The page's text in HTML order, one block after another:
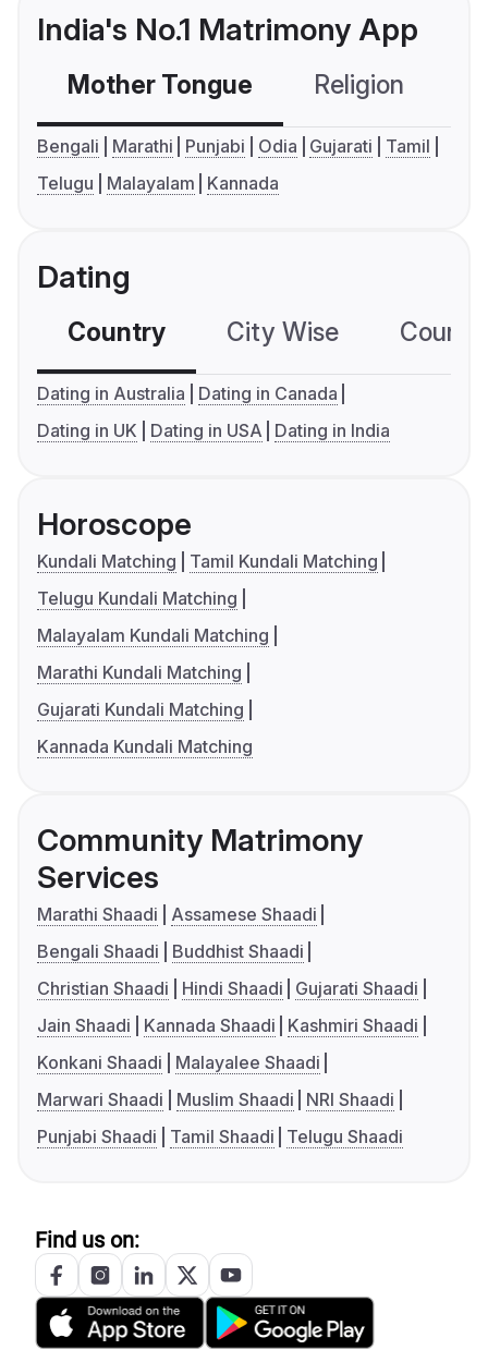
India's No.1 Matrimony App
Mother Tongue Religion
Bengali Marathi Punjabi Odia Gujarati
Tamil
Telugu
Malayalam Kannada
Dating
Country City Wise
Dating in Australia
Dating in Canada
Dating in UK
Dating in USA Dating in India
Horoscope
Kundali Matching
Tamil Kundali Matching
Telugu Kundali Matching
Malayalam Kundali Matching
Marathi Kundali Matching
Gujarati Kundali Matching
Kannada Kundali Matching
Community Matrimony
Services
Marathi Shaadi
Assamese Shaadi
Bengali Shaadi
Buddhist Shaadi
Christian Shaadi
Hindi Shaadi
Gujarati Shaadi
Jain Shaadi
Kannada Shaadi
Kashmiri Shaadi
Konkani Shaadi
Malayalee Shaadi
Marwari Shaadi
Muslim Shaadi
NRI Shaadi
Punjabi Shaadi
Tamil Shaadi Telugu Shaadi
Find us on: